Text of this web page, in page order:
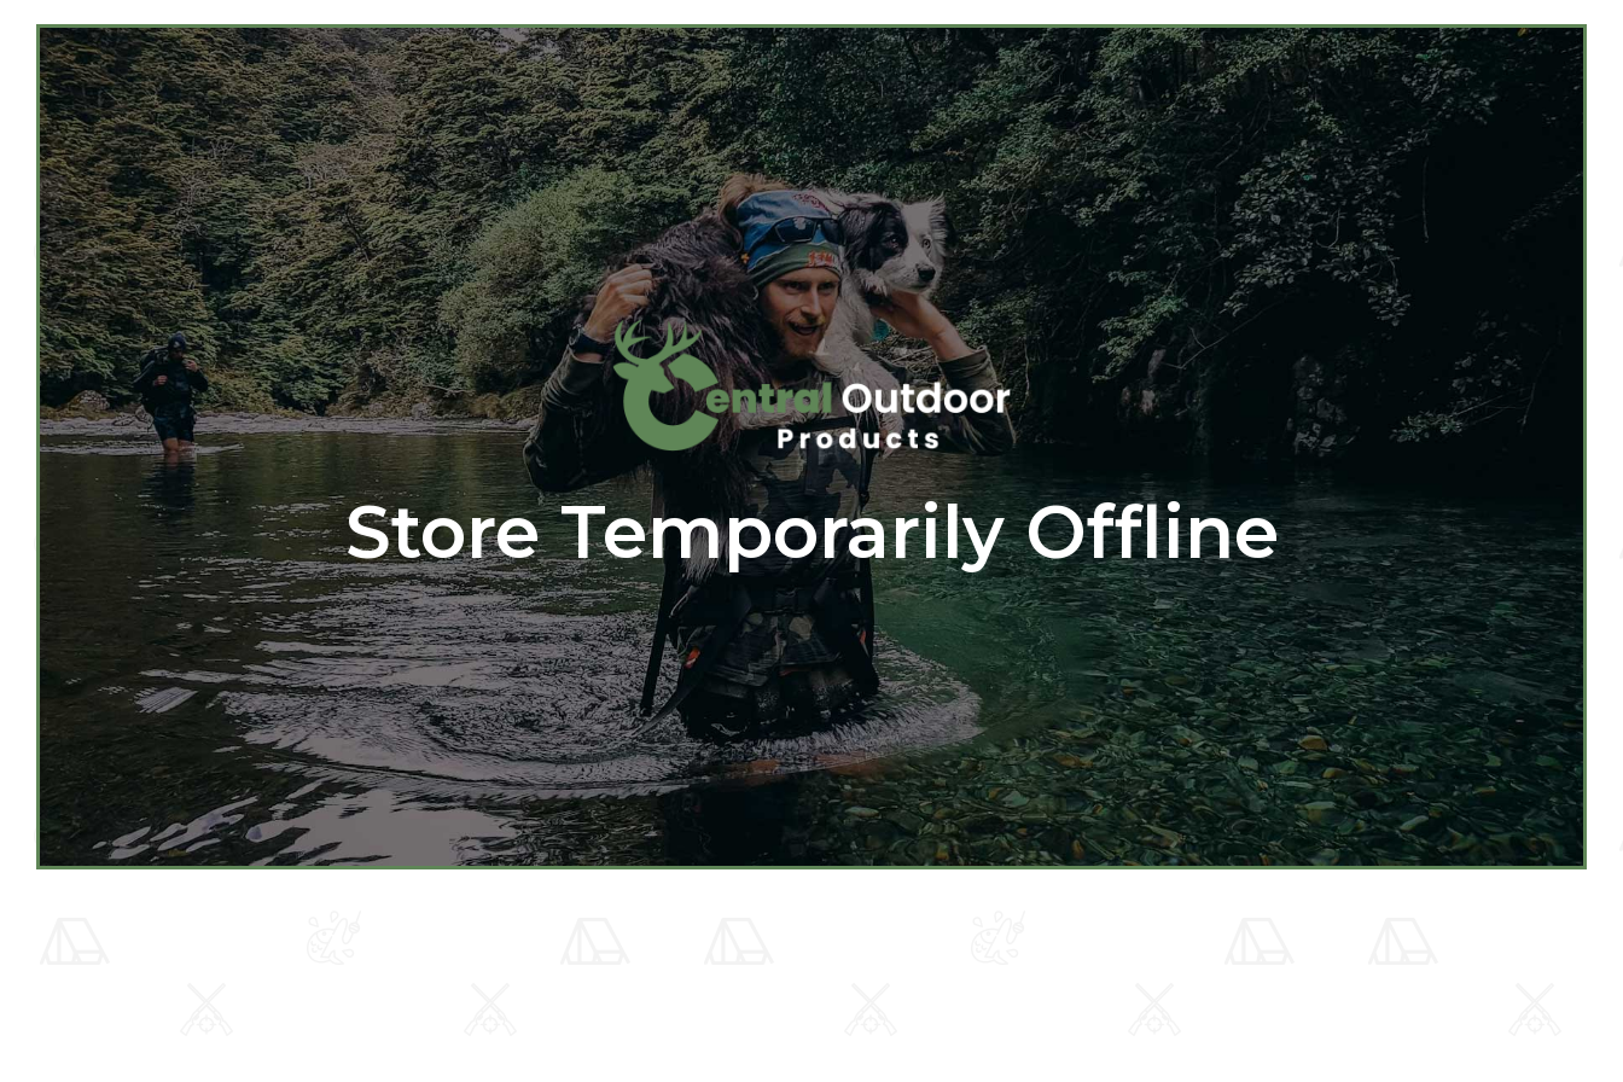
Store Temporarily Offline